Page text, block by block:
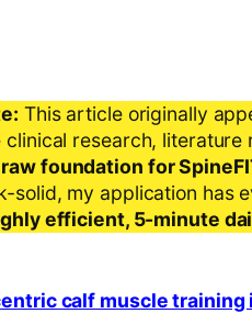
This article originally
clinical research,
raw foundation for
solid, my application has
efficient, 5-minute
calf muscle